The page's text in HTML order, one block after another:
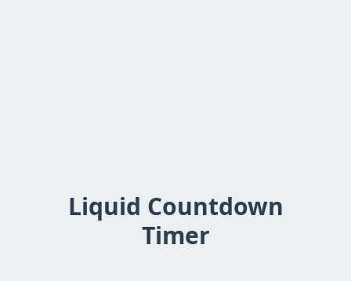
Liquid Countdown
Timer